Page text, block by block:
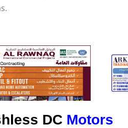
DC Motors